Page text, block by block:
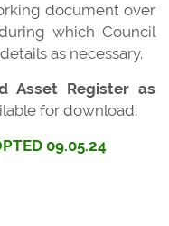
document over
which Council
as necessary.
Asset Register as
for download:
09.05.24